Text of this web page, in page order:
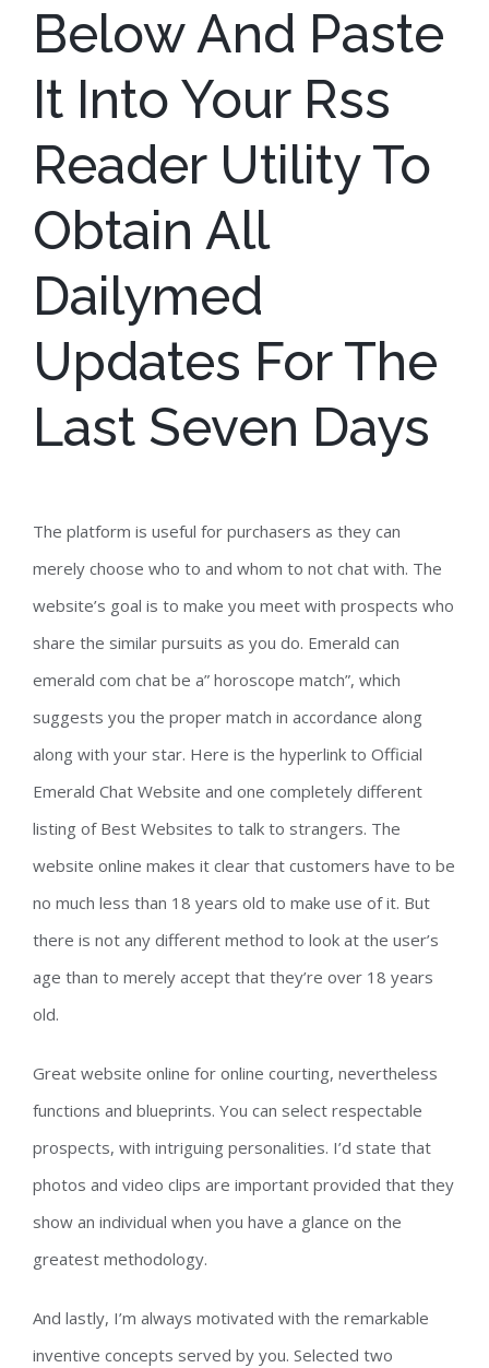
Below And Paste
It Into Your Rss
Reader Utility To
Obtain All
Dailymed
Updates For The
Last Seven Days
The platform is useful for purchasers as they can
merely choose who to and whom to not chat with. The
website’s goal is to make you meet with prospects who
share the similar pursuits as you do. Emerald can
emerald com chat be a” horoscope match”, which
suggests you the proper match in accordance along
along with your star. Here is the hyperlink to Official
Emerald Chat Website and one completely different
listing of Best Websites to talk to strangers. The
website online makes it clear that customers have to be
no much less than 18 years old to make use of it. But
there is not any different method to look at the user’s
age than to merely accept that they’re over 18 years
old.
Great website online for online courting, nevertheless
functions and blueprints. You can select respectable
prospects, with intriguing personalities. I’d state that
photos and video clips are important provided that they
show an individual when you have a glance on the
greatest methodology.
And lastly, I’m always motivated with the remarkable
inventive concepts served by you. Selected two